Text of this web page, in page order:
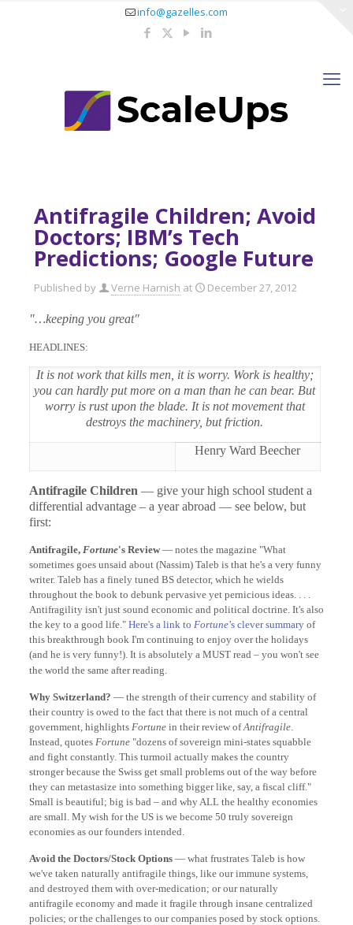
info@gazelles.com
Antifragile Children; Avoid
Doctors; IBM’s Tech
Predictions; Google Future
Published by Verne Harnish at December 27, 2012
"…keeping you great"
HEADLINES:
It is not work that kills men, it is worry. Work is healthy;
you can hardly put more on a man than he can bear. But
worry is rust upon the blade. It is not movement that
destroys the machinery, but friction.
Henry Ward Beecher
Antifragile Children — give your high school student a
differential advantage – a year abroad — see below, but
first:
Antifragile, Fortune's Review — notes the magazine "What
sometimes goes unsaid about (Nassim) Taleb is that he's a very funny
writer. Taleb has a finely tuned BS detector, which he wields
throughout the book to debunk pervasive yet pernicious ideas. . . .
Antifragility isn't just sound economic and political doctrine. It's also
the key to a good life." Here's a link to Fortune’s clever summaryof
this breakthrough book I'm continuing to enjoy over the holidays
(and he is very funny!). It is absolutely a MUST read – you won't see
the world the same after reading.
Why Switzerland? — the strength of their currency and stability of
their country is owed to the fact that there is not much of a central
government, highlights Fortunein their review ofAntifragile.
Instead, quotes Fortune"dozens of sovereign mini-states squabble
and fight constantly. This turmoil actually makes the country
stronger because the Swiss get small problems out of the way before
they can metastasize into something bigger like, say, a fiscal cliff."
Small is beautiful; big is bad – and why ALL the healthy economies
are small. My wish for the US is we become 50 truly sovereign
economies as our founders intended.
Avoid the Doctors/Stock Options— what frustrates Taleb is how
we've taken naturally antifragile things, like our immune systems,
and destroyed them with over-medication; or our naturally
antifragile economy and made it fragile through insane centralized
policies; or the challenges to our companies posed by stock options.